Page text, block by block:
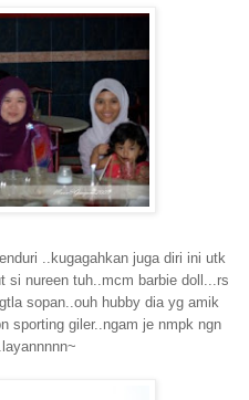
..kugagahkan juga diri ini utk
si nureen tuh..mcm barbie doll...rs
sopan..ouh hubby dia yg amik
sporting giler..ngam je nmpk ngn